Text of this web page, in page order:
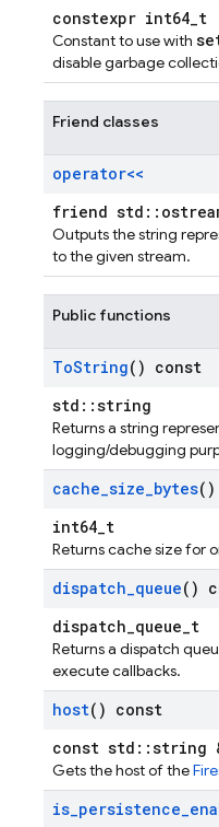
constexpr int64_t
Constant to use with
disable garbage
Friend classes
operator<<
friend
Outputs the string
to the given stream.
Public functions
ToString() const
std::string
Returns a string
logging/debugging
cache_size_bytes()
int64_t
Returns cache size for
dispatch_queue()
dispatch_queue_t
Returns a dispatch
execute callbacks.
host() const
const std::string
Gets the host of the
is_persistence_